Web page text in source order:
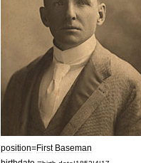
position=First Baseman